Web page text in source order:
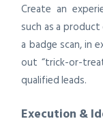
Create an
such as a
a badge scan, in
out “trick-or-
qualified leads.
Execution &